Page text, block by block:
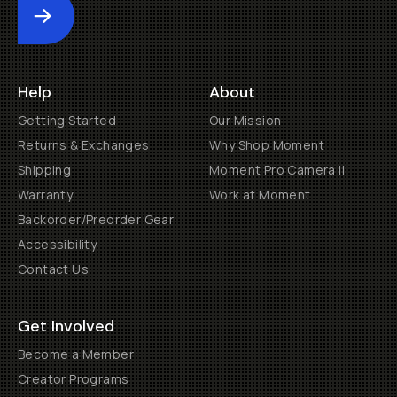
Submit
Help
Getting Started
Returns & Exchanges
Shipping
Warranty
Backorder/Preorder Gear
Accessibility
Contact Us
About
Our Mission
Why Shop Moment
Moment Pro Camera II
Work at Moment
Get Involved
Become a Member
Creator Programs